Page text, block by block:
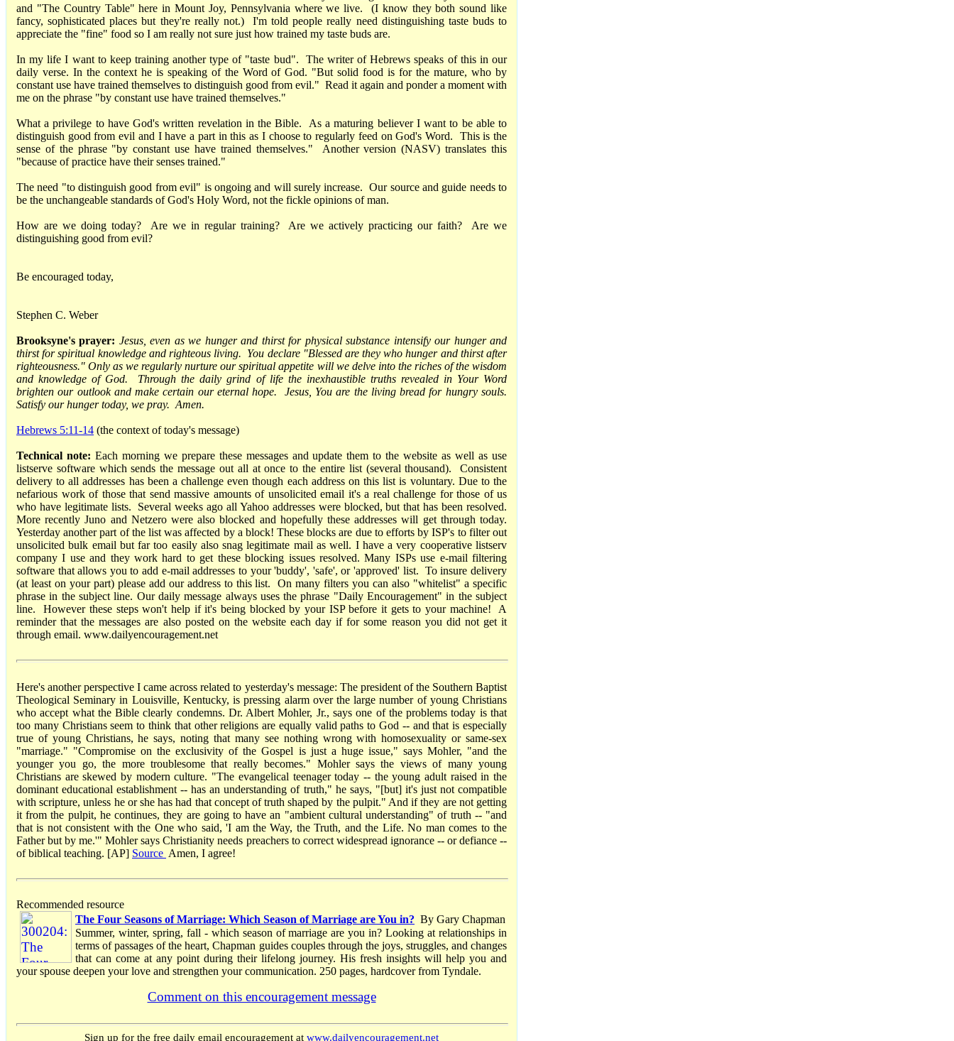
and "The Country Table" here in Mount Joy, Pennsylvania where we live. (I know they both sound like
fancy, sophisticated places but they're really not.) I'm told people really need distinguishing taste buds to
appreciate the "fine" food so I am really not sure just how trained my taste buds are.
In my life I want to keep training another type of "taste bud". The writer of Hebrews speaks of this in our
daily verse. In the context he is speaking of the Word of God. "But solid food is for the mature, who by
constant use have trained themselves to distinguish good from evil." Read it again and ponder a moment with
me on the phrase "by constant use have trained themselves."
What a privilege to have God's written revelation in the Bible. As a maturing believer I want to be able to
distinguish good from evil and I have a part in this as I choose to regularly feed on God's Word. This is the
sense of the phrase "by constant use have trained themselves." Another version (NASV) translates this
"because of practice have their senses trained."
The need "to distinguish good from evil" is ongoing and will surely increase. Our source and guide needs to
be the unchangeable standards of God's Holy Word, not the fickle opinions of man.
How are we doing today? Are we in regular training? Are we actively practicing our faith? Are we
distinguishing good from evil?
Be encouraged today,
Stephen C. Weber
Brooksyne's prayer: Jesus, even as we hunger and thirst for physical substance intensify our hunger and
thirst for spiritual knowledge and righteous living. You declare "Blessed are they who hunger and thirst after
righteousness." Only as we regularly nurture our spiritual appetite will we delve into the riches of the wisdom
and knowledge of God. Through the daily grind of life the inexhaustible truths revealed in Your Word
brighten our outlook and make certain our eternal hope. Jesus, You are the living bread for hungry souls.
Satisfy our hunger today, we pray. Amen.
Hebrews 5:11-14 (the context of today's message)
Technical note: Each morning we prepare these messages and update them to the website as well as use
listserve software which sends the message out all at once to the entire list (several thousand). Consistent
delivery to all addresses has been a challenge even though each address on this list is voluntary. Due to the
nefarious work of those that send massive amounts of unsolicited email it's a real challenge for those of us
who have legitimate lists. Several weeks ago all Yahoo addresses were blocked, but that has been resolved.
More recently Juno and Netzero were also blocked and hopefully these addresses will get through today.
Yesterday another part of the list was affected by a block! These blocks are due to efforts by ISP's to filter out
unsolicited bulk email but far too easily also snag legitimate mail as well. I have a very cooperative listserv
company I use and they work hard to get these blocking issues resolved. Many ISPs use e-mail filtering
software that allows you to add e-mail addresses to your 'buddy', 'safe', or 'approved' list. To insure delivery
(at least on your part) please add our address to this list. On many filters you can also "whitelist" a specific
phrase in the subject line. Our daily message always uses the phrase "Daily Encouragement" in the subject
line. However these steps won't help if it's being blocked by your ISP before it gets to your machine! A
reminder that the messages are also posted on the website each day if for some reason you did not get it
through email. www.dailyencouragement.net
Here's another perspective I came across related to yesterday's message: The president of the Southern Baptist
Theological Seminary in Louisville, Kentucky, is pressing alarm over the large number of young Christians
who accept what the Bible clearly condemns. Dr. Albert Mohler, Jr., says one of the problems today is that
too many Christians seem to think that other religions are equally valid paths to God -- and that is especially
true of young Christians, he says, noting that many see nothing wrong with homosexuality or same-sex
"marriage." "Compromise on the exclusivity of the Gospel is just a huge issue," says Mohler, "and the
younger you go, the more troublesome that really becomes." Mohler says the views of many young
Christians are skewed by modern culture. "The evangelical teenager today -- the young adult raised in the
dominant educational establishment -- has an understanding of truth," he says, "[but] it's just not compatible
with scripture, unless he or she has had that concept of truth shaped by the pulpit." And if they are not getting
it from the pulpit, he continues, they are going to have an "ambient cultural understanding" of truth -- "and
that is not consistent with the One who said, 'I am the Way, the Truth, and the Life. No man comes to the
Father but by me.'" Mohler says Christianity needs preachers to correct widespread ignorance -- or defiance --
of biblical teaching. [AP] Source Amen, I agree!
Recommended resource
The Four Seasons of Marriage: Which Season of Marriage are You in? By Gary Chapman
Summer, winter, spring, fall - which season of marriage are you in? Looking at relationships in
terms of passages of the heart, Chapman guides couples through the joys, struggles, and changes
that can come at any point during their lifelong journey. His fresh insights will help you and
your spouse deepen your love and strengthen your communication. 250 pages, hardcover from Tyndale.
Comment on this encouragement message
Sign up for the free daily email encouragement at www.dailyencouragement.net